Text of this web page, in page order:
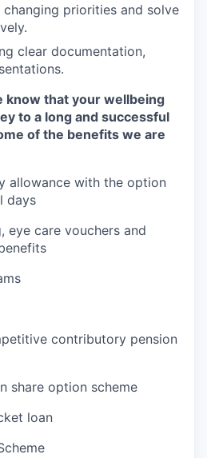
priorities and solve
clear documentation,
know that your wellbeing
to a long and successful
of the benefits we are
allowance with the option
days
eye care vouchers and
contributory pension
share option scheme
loan